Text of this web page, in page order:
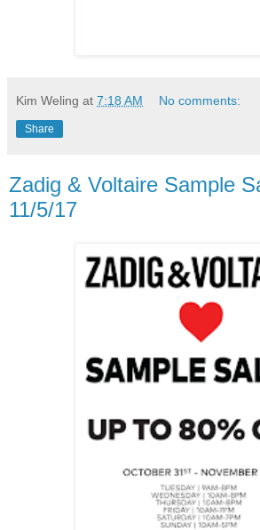
Kim Weling at 7:18 AM No comments:
Share
Zadig & Voltaire Sample
11/5/17